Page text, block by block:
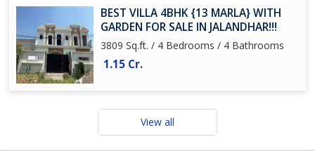
BEST VILLA 4BHK {13 MARLA} WITH
GARDEN FOR SALE IN JALANDHAR!!!
3809 Sq.ft. / 4 Bedrooms / 4 Bathrooms
1.15 Cr.
View all